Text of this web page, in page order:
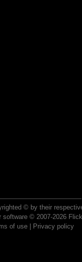
© by their
software © 2007-2026
of use| Privacy policy